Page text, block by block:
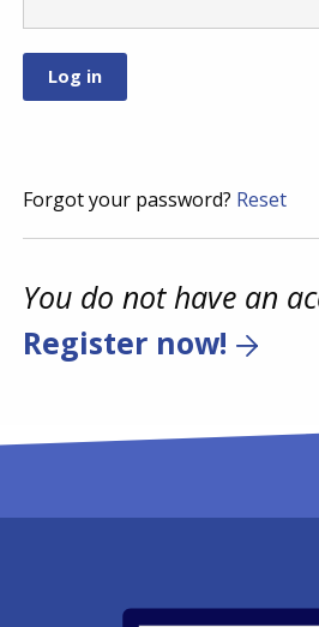
Forgot your password? Reset
You do not have an
Register now!